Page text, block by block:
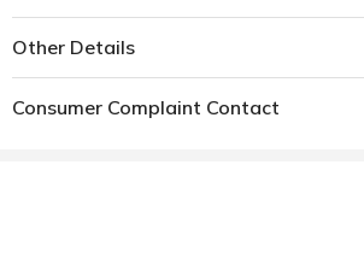
Other Details
Consumer Complaint Contact